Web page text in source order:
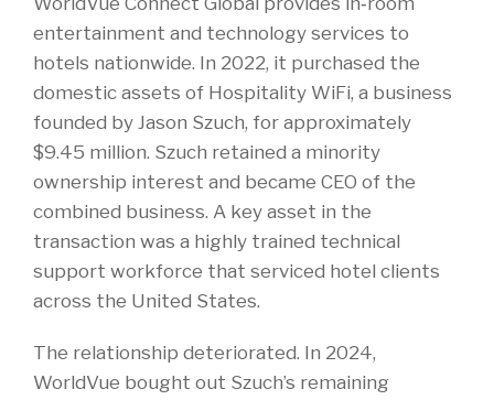
entertainment and technology services to
hotels nationwide. In 2022, it purchased the
domestic assets of Hospitality WiFi, a business
founded by Jason Szuch, for approximately
$9.45 million. Szuch retained a minority
ownership interest and became CEO of the
combined business. A key asset in the
transaction was a highly trained technical
support workforce that serviced hotel clients
across the United States.
The relationship deteriorated. In 2024,
WorldVue bought out Szuch’s remaining